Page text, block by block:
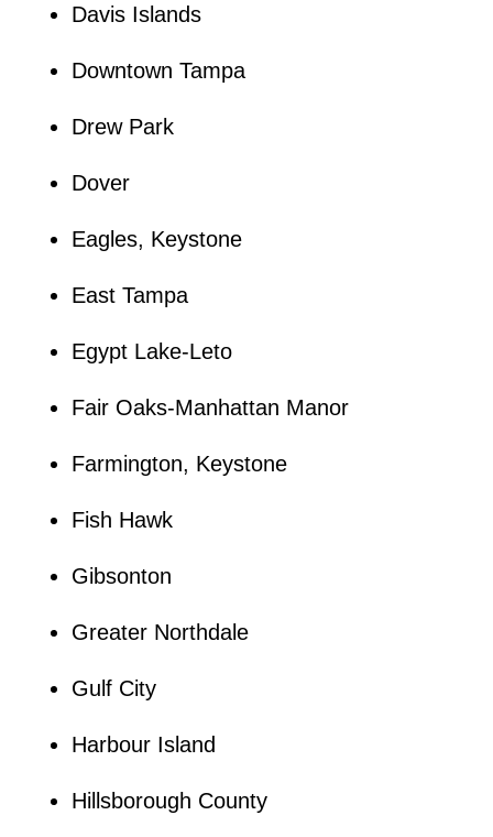
Davis Islands
Downtown Tampa
Drew Park
Dover
Eagles, Keystone
East Tampa
Egypt Lake-Leto
Fair Oaks-Manhattan Manor
Farmington, Keystone
Fish Hawk
Gibsonton
Greater Northdale
Gulf City
Harbour Island
Hillsborough County